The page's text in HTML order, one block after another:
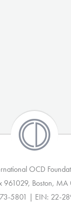
OCD
961029, Boston, MA
5801 | EIN: 22-